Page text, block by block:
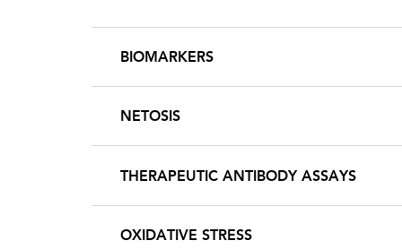
BIOMARKERS
NETOSIS
THERAPEUTIC ANTIBODY ASSAYS
OXIDATIVE STRESS